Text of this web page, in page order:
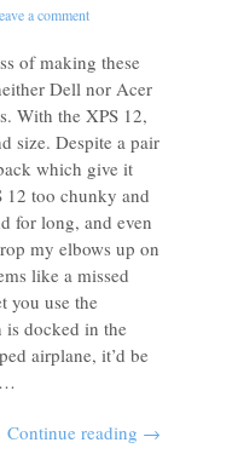
a comment
of making these
Dell nor Acer
With the XPS 12,
size. Despite a pair
which give it
12 too chunky and
for long, and even
my elbows up on
like a missed
you use the
is docked in the
airplane, it’d be
…
Continue reading →